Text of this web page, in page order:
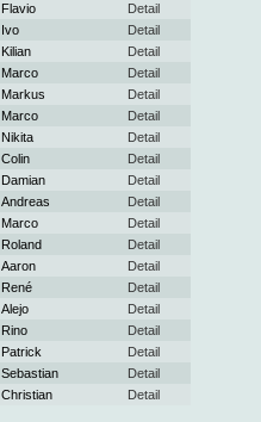
Flavio
Detail
Ivo
Detail
Kilian
Detail
Marco
Detail
Markus
Detail
Marco
Detail
Nikita
Detail
Colin
Detail
Damian
Detail
Andreas
Detail
Marco
Detail
Roland
Detail
Aaron
Detail
René
Detail
Alejo
Detail
Rino
Detail
Patrick
Detail
Sebastian
Detail
Christian Detail